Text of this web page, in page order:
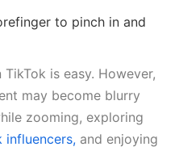
to pinch in and
is easy. However,
may become blurry
zooming, exploring
influencers, and enjoying